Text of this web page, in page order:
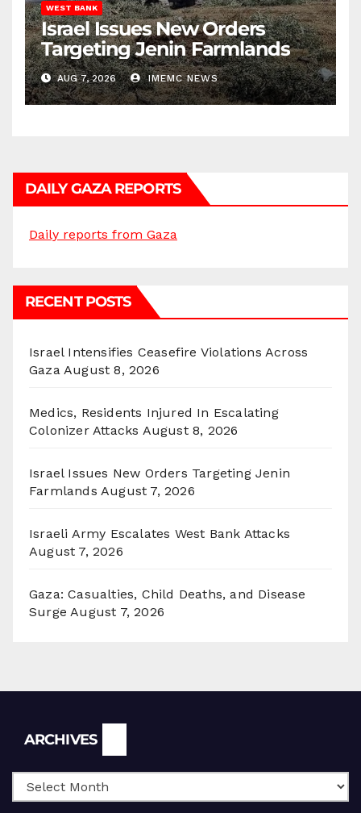
WEST BANK
Israel Issues New Orders
Targeting Jenin Farmlands
AUG 7, 2026 IMEMC NEWS
DAILY GAZA REPORTS
Daily reports from Gaza
RECENT POSTS
Israel Intensifies Ceasefire Violations Across
Gaza August 8, 2026
Medics, Residents Injured In Escalating
Colonizer Attacks August 8, 2026
Israel Issues New Orders Targeting Jenin
Farmlands August 7, 2026
Israeli Army Escalates West Bank Attacks
August 7, 2026
Gaza: Casualties, Child Deaths, and Disease
Surge August 7, 2026
ARCHIVES